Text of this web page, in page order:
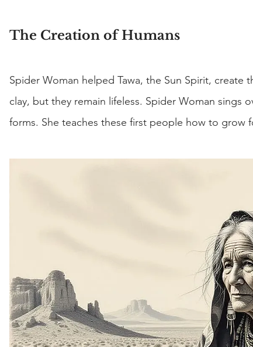
The Creation of Humans
Spider Woman helped Tawa, the Sun Spirit, create
clay, but they remain lifeless. Spider Woman sings
forms. She teaches these first people how to grow